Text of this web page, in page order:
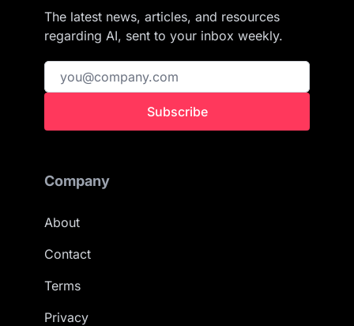
The latest news, articles, and resources
regarding AI, sent to your inbox weekly.
Subscribe
Company
About
Contact
Terms
Privacy